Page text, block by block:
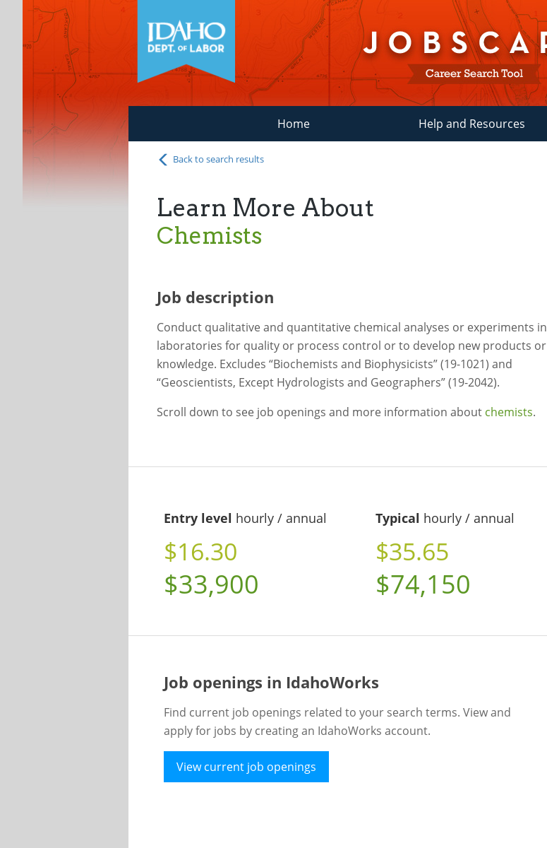
Home Help and Resources
Back to search results
Learn More About
Chemists
Job description
Conduct qualitative and quantitative chemical analyses or experiments in
laboratories for quality or process control or to develop new products or
knowledge. Excludes “Biochemists and Biophysicists” (19-1021) and
“Geoscientists, Except Hydrologists and Geographers” (19-2042).
Scroll down to see job openings and more information about chemists.
Entry level hourly / annual
$16.30
$33,900
Typical hourly / annual
$35.65
$74,150
Job openings in IdahoWorks
Find current job openings related to your search terms. View and
apply for jobs by creating an IdahoWorks account.
View current job openings